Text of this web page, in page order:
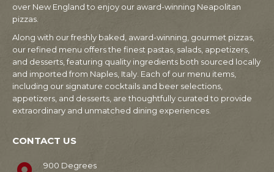
over New England to enjoy our award-winning Neapolitan
pizzas.
Along with our freshly baked, award-winning, gourmet pizzas,
our refined menu offers the finest pastas, salads, appetizers,
and desserts, featuring quality ingredients both sourced locally
and imported from Naples, Italy. Each of our menu items,
including our signature cocktails and beer selections,
appetizers, and desserts, are thoughtfully curated to provide
extraordinary and unmatched dining experiences.
CONTACT US
900 Degrees